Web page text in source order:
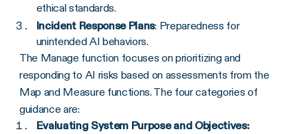
ethical standards.
Incident Response Plans: Preparedness for
unintended AI behaviors.
The Manage function focuses on prioritizing and
responding to AI risks based on assessments from the
Map and Measure functions. The four categories of
guidance are:
Evaluating System Purpose and Objectives: